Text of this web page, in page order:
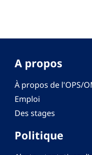
A propos
À propos de l'OPS/
Emploi
Des stages
Politique